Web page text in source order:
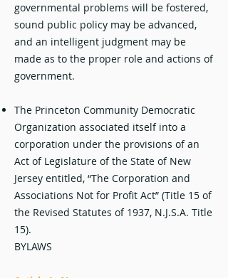
governmental problems will be fostered,
sound public policy may be advanced,
and an intelligent judgment may be
made as to the proper role and actions of
government.
The Princeton Community Democratic
Organization associated itself into a
corporation under the provisions of an
Act of Legislature of the State of New
Jersey entitled, “The Corporation and
Associations Not for Profit Act” (Title 15 of
the Revised Statutes of 1937, N.J.S.A. Title
15).
BYLAWS